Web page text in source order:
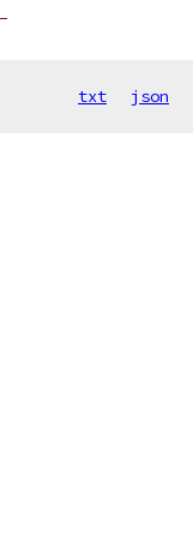
txt json